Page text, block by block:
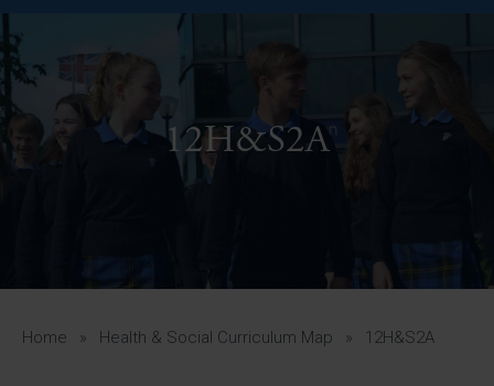
Home
Admissions
About Us
A-Z Guide for Parents
Students
12H&S2A
Home » Health & Social Curriculum Map » 12H&S2A